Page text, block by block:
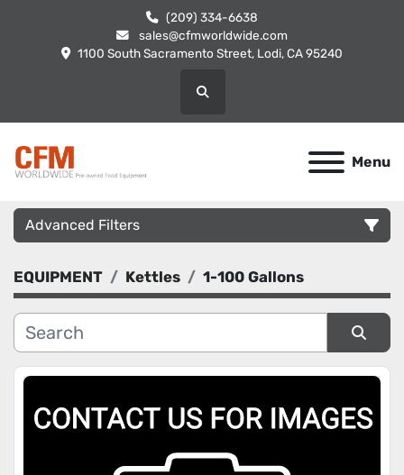
(209) 334-6638
sales@cfmworldwide.com
1100 South Sacramento Street, Lodi, CA 95240
Search
Menu
Advanced Filters
Category
Manufacturer
Condition
EQUIPMENT Kettles 1-100 Gallons
Sort by